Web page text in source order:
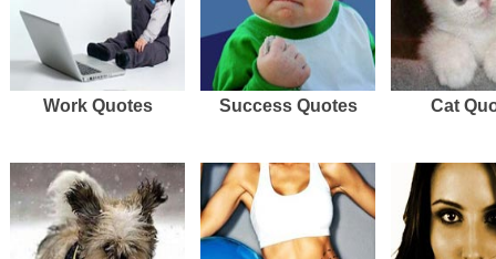
Work Quotes Success Quotes Cat